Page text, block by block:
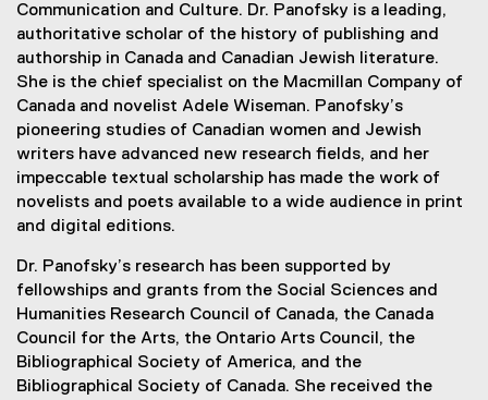
Communication and Culture. Dr. Panofsky is a leading,
authoritative scholar of the history of publishing and
authorship in Canada and Canadian Jewish literature.
She is the chief specialist on the Macmillan Company of
Canada and novelist Adele Wiseman. Panofsky’s
pioneering studies of Canadian women and Jewish
writers have advanced new research fields, and her
impeccable textual scholarship has made the work of
novelists and poets available to a wide audience in print
and digital editions.
Dr. Panofsky’s research has been supported by
fellowships and grants from the Social Sciences and
Humanities Research Council of Canada, the Canada
Council for the Arts, the Ontario Arts Council, the
Bibliographical Society of America, and the
Bibliographical Society of Canada. She received the